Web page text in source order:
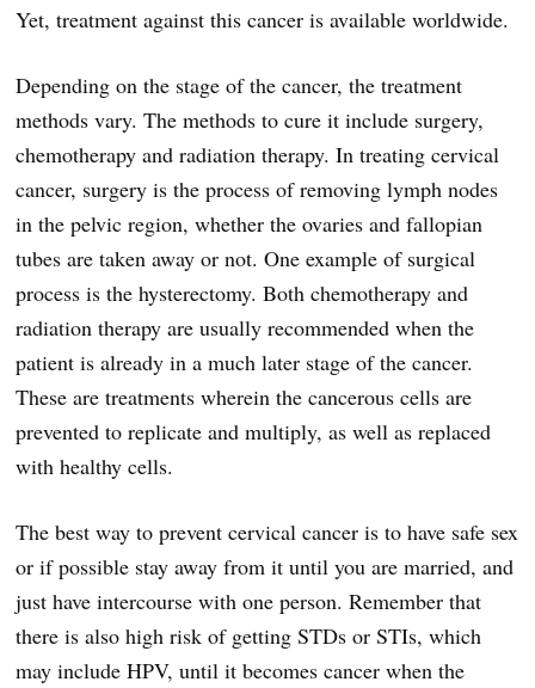
Yet, treatment against this cancer is available worldwide.
Depending on the stage of the cancer, the treatment
methods vary. The methods to cure it include surgery,
chemotherapy and radiation therapy. In treating cervical
cancer, surgery is the process of removing lymph nodes
in the pelvic region, whether the ovaries and fallopian
tubes are taken away or not. One example of surgical
process is the hysterectomy. Both chemotherapy and
radiation therapy are usually recommended when the
patient is already in a much later stage of the cancer.
These are treatments wherein the cancerous cells are
prevented to replicate and multiply, as well as replaced
with healthy cells.
The best way to prevent cervical cancer is to have safe sex
or if possible stay away from it until you are married, and
just have intercourse with one person. Remember that
there is also high risk of getting STDs or STIs, which
may include HPV, until it becomes cancer when the